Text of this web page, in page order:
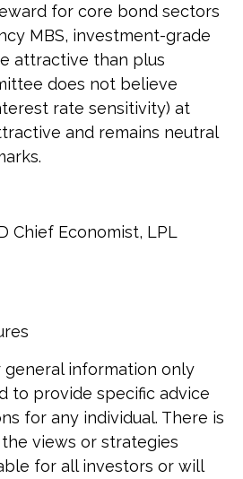
for core bond sectors
MBS, investment-grade
attractive than plus
does not believe
rate sensitivity) at
and remains neutral
Chief Economist, LPL
general information only
to provide specific advice
for any individual. There is
views or strategies
for all investors or will